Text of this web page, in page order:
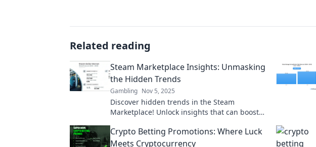
Related reading
Steam Marketplace Insights: Unmasking
the Hidden Trends
Gambling Nov 5, 2025
Discover hidden trends in the Steam
Marketplace! Unlock insights that can boost
ahead of the competition.
Crypto Betting Promotions: Where Luck
Meets Cryptocurrency